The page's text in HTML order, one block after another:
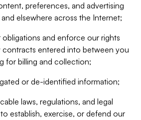
preferences, and advertising
elsewhere across the Internet;
and enforce our rights
contracts entered into between you
for billing and collection;
or de-identified information;
laws, regulations, and legal
establish, exercise, or defend our